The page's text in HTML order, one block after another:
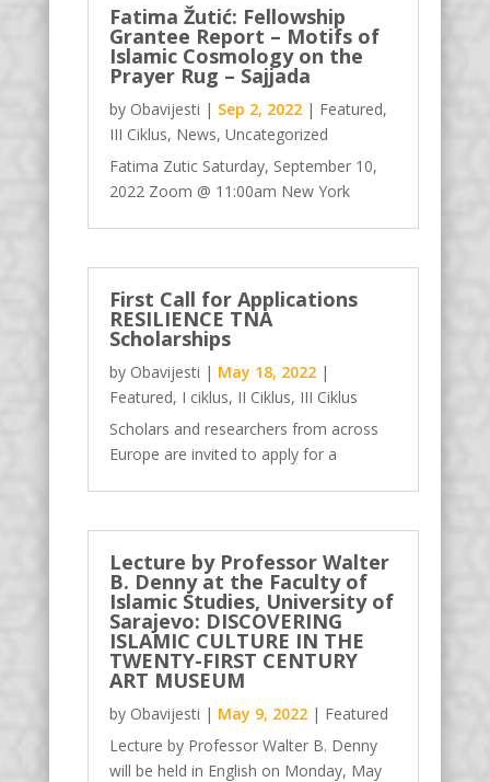
Fatima Žutić: Fellowship
Grantee Report – Motifs of
Islamic Cosmology on the
Prayer Rug – Sajjada
by Obavijesti | Sep 2, 2022| Featured,
III Ciklus, News, Uncategorized
Fatima Zutic Saturday, September 10,
2022 Zoom @ 11:00am New York
cosmology-on-the-prayer-rug-sajjada/
In her talk Fatima Kadić-Žutić will
present an overview of her doctoral
study of the...
First Call for Applications
RESILIENCE TNA
Scholarships
by Obavijesti | May 18, 2022|
Featured, I ciklus, II Ciklus, III Ciklus
Scholars and researchers from across
Europe are invited to apply for a
TNA hosts. The TNA (Transnational
Access) scholarships are an answer to
the need of scholars to have direct,...
Lecture by Professor Walter
B. Denny at the Faculty of
Islamic Studies, University of
Sarajevo: DISCOVERING
ISLAMIC CULTURE IN THE
TWENTY-FIRST CENTURY
ART MUSEUM
by Obavijesti | May 9, 2022| Featured
Lecture by Professor Walter B. Denny
will be held in English on Monday, May